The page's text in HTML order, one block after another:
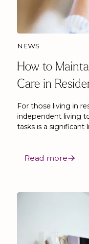
NEWS
How to
Care in
For those living in
independent living
tasks is a significant
Read more